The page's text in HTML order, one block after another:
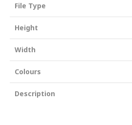
File Type
Height
Width
Colours
Description